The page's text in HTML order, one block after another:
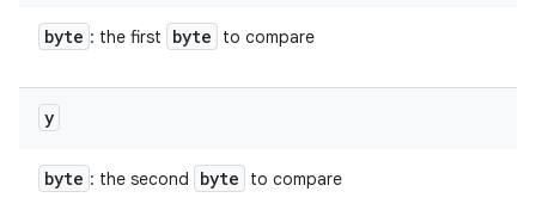
byte : the first byte to compare
y
byte : the second byte to compare